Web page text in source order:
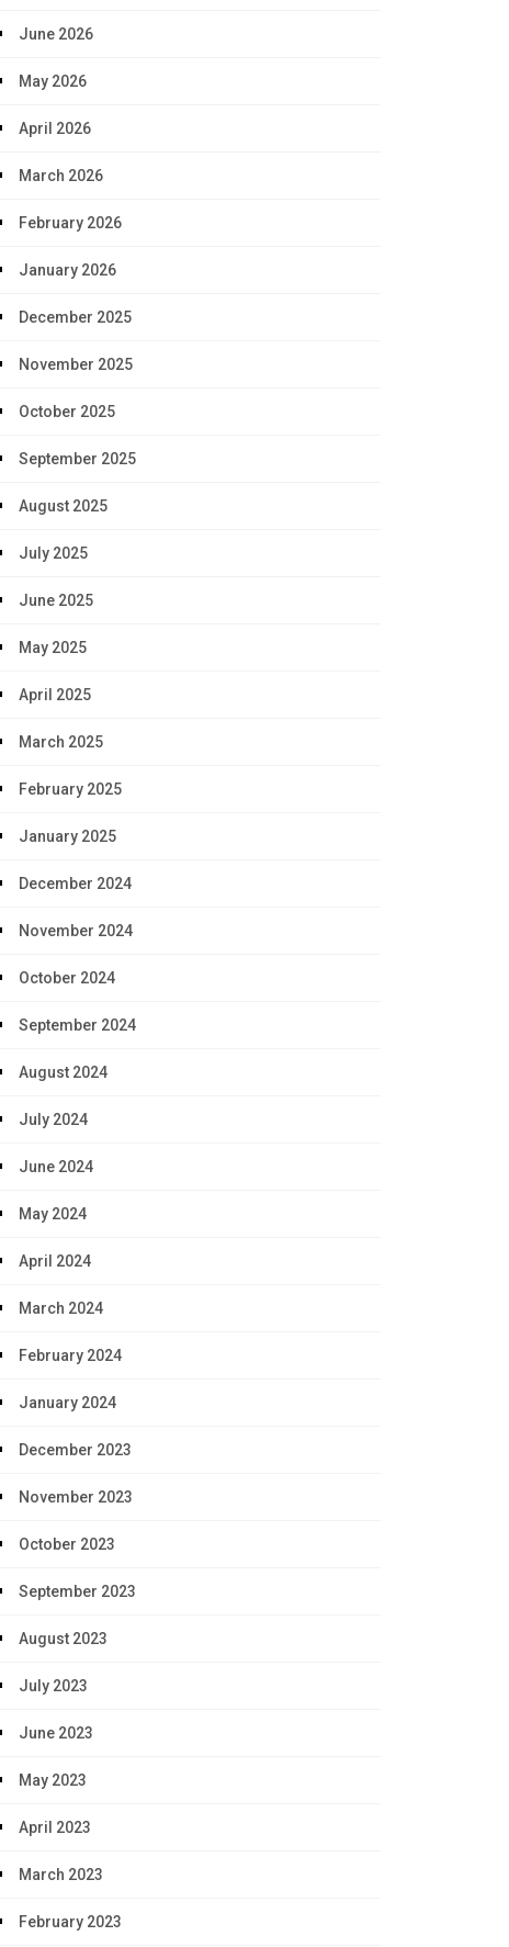
June 2026
May 2026
April 2026
March 2026
February 2026
January 2026
December 2025
November 2025
October 2025
September 2025
August 2025
July 2025
June 2025
May 2025
April 2025
March 2025
February 2025
January 2025
December 2024
November 2024
October 2024
September 2024
August 2024
July 2024
June 2024
May 2024
April 2024
March 2024
February 2024
January 2024
December 2023
November 2023
October 2023
September 2023
August 2023
July 2023
June 2023
May 2023
April 2023
March 2023
February 2023